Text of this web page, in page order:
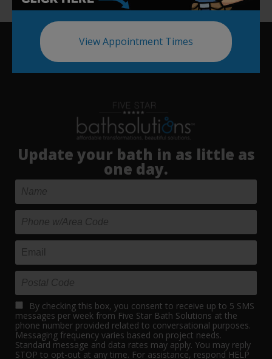
View Appointment Times
Update your bath in as little as
one day.
By checking this box, you consent to receive up to 5 SMS
messages per week from Five Star Bath Solutions at the
phone number provided related to conversational purposes.
Messaging frequency varies based on project needs.
Standard message and data rates may apply. You may reply
STOP to opt-out at any time. For assistance, respond HELP